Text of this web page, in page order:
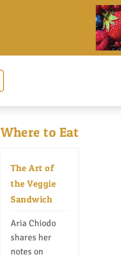
Where to Eat
The Art of
the Veggie
Sandwich
Aria Chiodo
shares her
notes on